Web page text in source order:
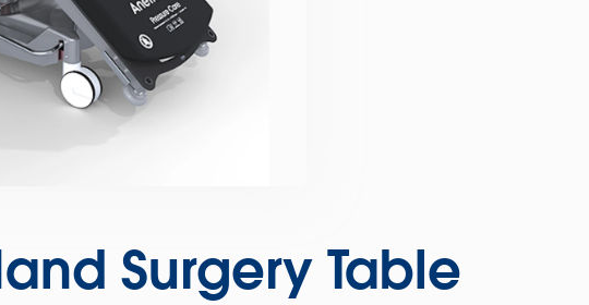
Surgery Table